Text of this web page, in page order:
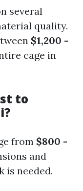
several
quality.
$1,200 -
cage in
to
from $800 -
and
is needed.